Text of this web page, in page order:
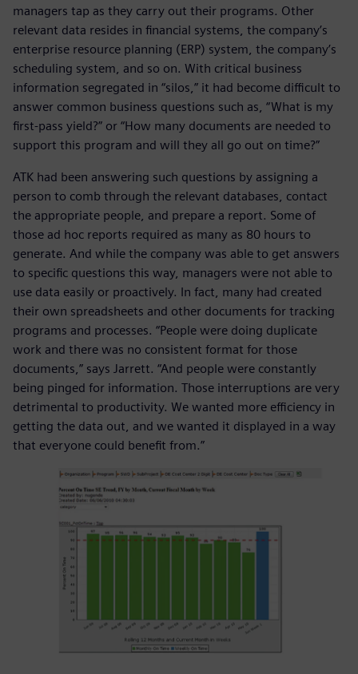
managers tap as they carry out their programs. Other
relevant data resides in financial systems, the company’s
enterprise resource planning (ERP) system, the company’s
scheduling system, and so on. With critical business
information segregated in “silos,” it had become difficult to
answer common business questions such as, “What is my
first-pass yield?” or “How many documents are needed to
support this program and will they all go out on time?”
ATK had been answering such questions by assigning a
person to comb through the relevant databases, contact
the appropriate people, and prepare a report. Some of
those ad hoc reports required as many as 80 hours to
generate. And while the company was able to get answers
to specific questions this way, managers were not able to
use data easily or proactively. In fact, many had created
their own spreadsheets and other documents for tracking
programs and processes. “People were doing duplicate
work and there was no consistent format for those
documents,” says Jarrett. “And people were constantly
being pinged for information. Those interruptions are very
detrimental to productivity. We wanted more efficiency in
getting the data out, and we wanted it displayed in a way
that everyone could benefit from.”